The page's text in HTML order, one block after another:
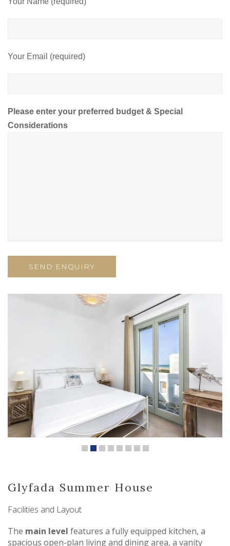
Your Email (required)
Please enter your preferred budget & Special
Considerations
Glyfada Summer House
Facilities and Layout
The main level features a fully equipped kitchen, a
spacious open-plan living and dining area, a vanity